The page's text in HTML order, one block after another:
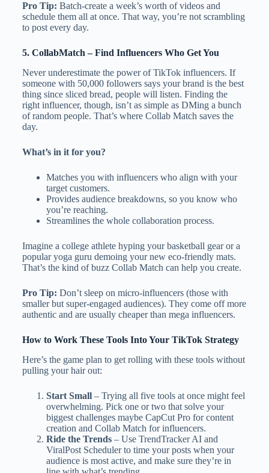
Pro Tip: Batch-create a week’s worth of videos and
schedule them all at once. That way, you’re not scrambling
to post every day.
5. CollabMatch – Find Influencers Who Get You
Never underestimate the power of TikTok influencers. If
someone with 50,000 followers says your brand is the best
thing since sliced bread, people will listen. Finding the
right influencer, though, isn’t as simple as DMing a bunch
of random people. That’s where Collab Match saves the
day.
What’s in it for you?
Matches you with influencers who align with your
target customers.
Provides audience breakdowns, so you know who
you’re reaching.
Streamlines the whole collaboration process.
Imagine a college athlete hyping your basketball gear or a
popular yoga guru demoing your new eco-friendly mats.
That’s the kind of buzz Collab Match can help you create.
Pro Tip: Don’t sleep on micro-influencers (those with
smaller but super-engaged audiences). They come off more
authentic and are usually cheaper than mega influencers.
How to Work These Tools Into Your TikTok Strategy
Here’s the game plan to get rolling with these tools without
pulling your hair out:
Start Small– Trying all five tools at once might feel
overwhelming. Pick one or two that solve your
biggest challenges maybe CapCut Pro for content
creation and Collab Match for influencers.
Ride the Trends– Use TrendTracker AI and
ViralPost Scheduler to time your posts when your
audience is most active, and make sure they’re in